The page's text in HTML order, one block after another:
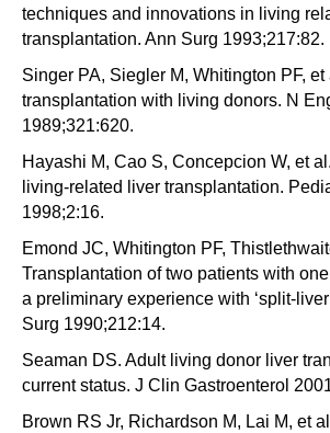
techniques and innovations in living
transplantation. Ann Surg 1993;217:82.
Singer PA, Siegler M, Whitington PF,
transplantation with living donors. N
1989;321:620.
Hayashi M, Cao S, Concepcion W, et
living-related liver transplantation.
1998;2:16.
Emond JC, Whitington PF,
Transplantation of two patients with
a preliminary experience with ‘split-
Surg 1990;212:14.
Seaman DS. Adult living donor liver
current status. J Clin Gastroenterol
Brown RS Jr, Richardson M, Lai M, et